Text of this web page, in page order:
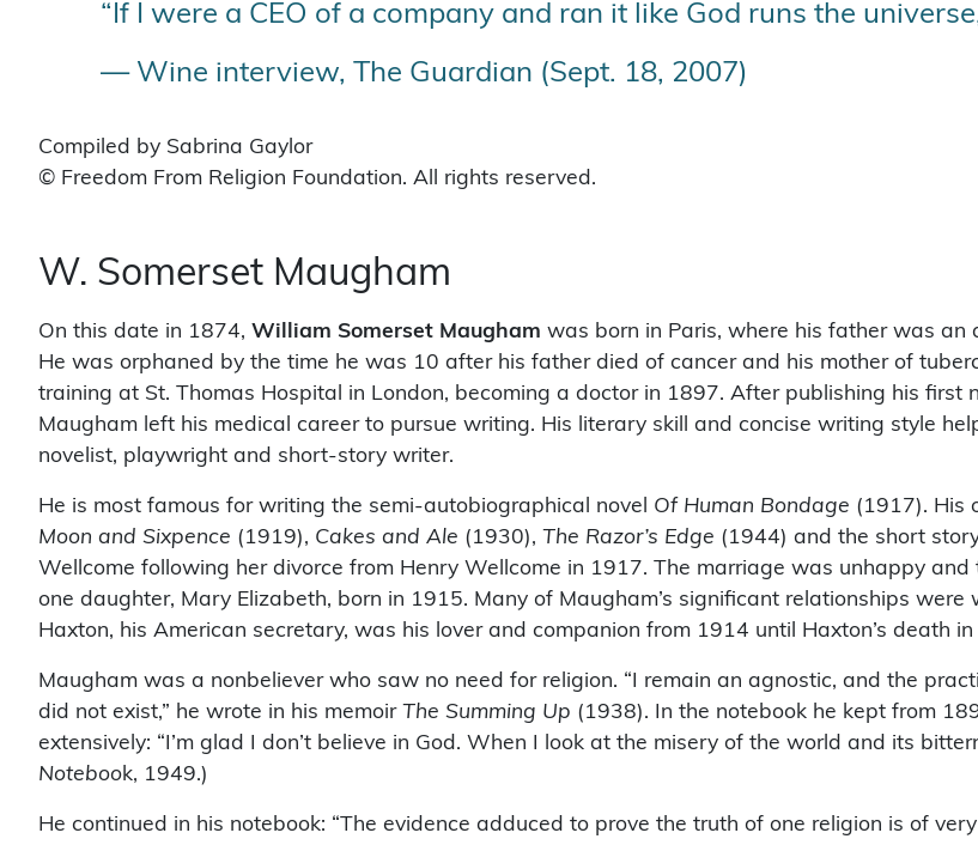
“If I were a CEO of a company and ran it like God runs the universe,
— Wine interview, The Guardian (Sept. 18, 2007)
Compiled by Sabrina Gaylor
© Freedom From Religion Foundation. All rights reserved.
W. Somerset Maugham
On this date in 1874, William Somerset Maugham was born in Paris, where his father was an
He was orphaned by the time he was 10 after his father died of cancer and his mother of
training at St. Thomas Hospital in London, becoming a doctor in 1897. After publishing his first
Maugham left his medical career to pursue writing. His literary skill and concise writing style
novelist, playwright and short-story writer.
He is most famous for writing the semi-autobiographical novel Of Human Bondage (1917). His
Moon and Sixpence (1919), Cakes and Ale (1930), The Razor’s Edge (1944) and the short
Wellcome following her divorce from Henry Wellcome in 1917. The marriage was unhappy and
one daughter, Mary Elizabeth, born in 1915. Many of Maugham’s significant relationships were
Haxton, his American secretary, was his lover and companion from 1914 until Haxton’s death
Maugham was a nonbeliever who saw no need for religion. “I remain an agnostic, and the
did not exist,” he wrote in his memoir The Summing Up (1938). In the notebook he kept from
extensively: “I’m glad I don’t believe in God. When I look at the misery of the world and its
Notebook, 1949.)
He continued in his notebook: “The evidence adduced to prove the truth of one religion is of